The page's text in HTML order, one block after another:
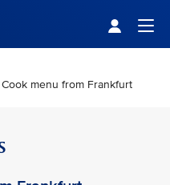
menu from Frankfurt